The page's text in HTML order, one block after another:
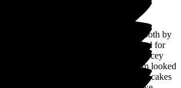
with the care and consideration given both by
The ambience and layout was ideal for
it felt like a home from home. Both Tracey
confidence in the way that the team looked
in the house. The food and fresh cakes